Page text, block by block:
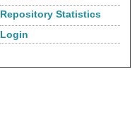
Repository Statistics
Login